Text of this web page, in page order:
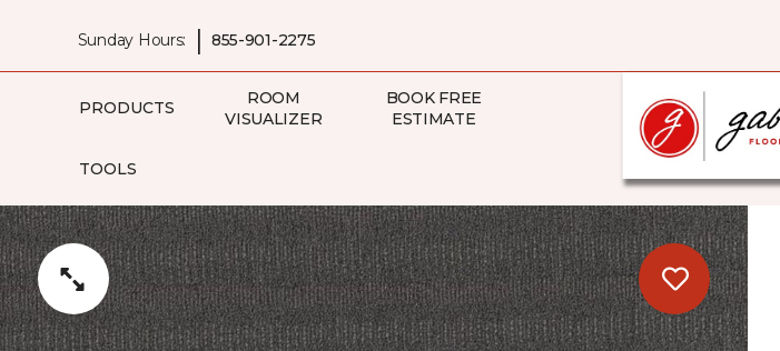
Sunday Hours: | 855-901-2275
PRODUCTS
ROOM
VISUALIZER
BOOK FREE
ESTIMATE
TOOLS